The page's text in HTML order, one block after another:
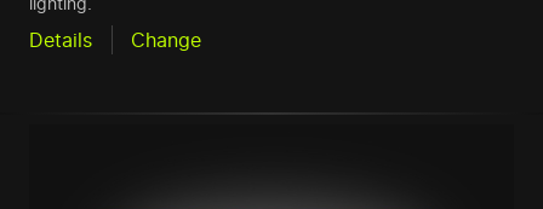
Details Change